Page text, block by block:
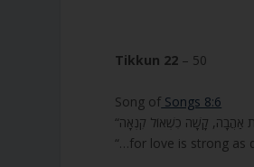
Tikkun 22 – 50
Song of Songs 8:6
“…for love is strong as